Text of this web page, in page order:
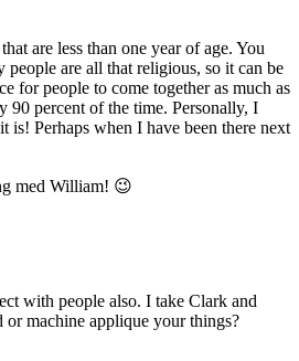
are less than one year of age. You
are all that religious, so it can be
for people to come together as much as
90 percent of the time. Personally, I
Perhaps when I have been there next
med William! 😉
with people also. I take Clark and
or machine applique your things?